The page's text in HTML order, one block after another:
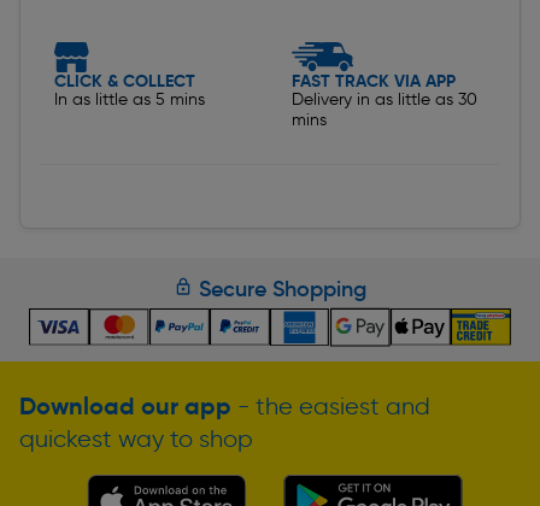
CLICK & COLLECT
In as little as 5 mins
FAST TRACK VIA APP
Delivery in as little as 30
mins
Secure Shopping
Download our app - the easiest and
quickest way to shop